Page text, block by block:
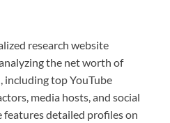
research website
the net worth of
including top YouTube
media hosts, and social
features detailed profiles on